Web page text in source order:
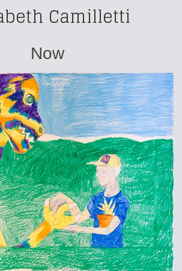
Camilletti
Now